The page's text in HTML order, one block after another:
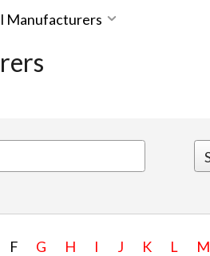
Manufacturers
F G H I J K L M